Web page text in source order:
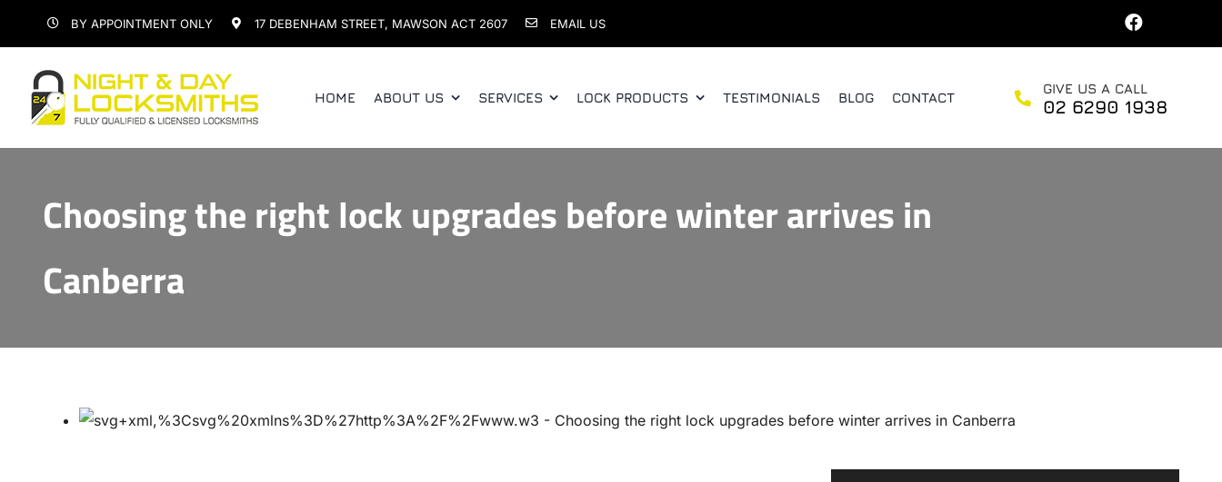
BY APPOINTMENT ONLY 17 DEBENHAM STREET, MAWSON ACT 2607 EMAIL US
HOME ABOUT US SERVICES LOCK PRODUCTS TESTIMONIALS BLOG CONTACT
GIVE US A CALL
02 6290 1938
Choosing the right lock upgrades before winter arrives in
Canberra